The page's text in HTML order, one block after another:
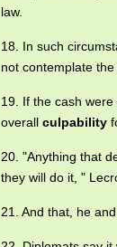
law.
18. In such
not contemplate
19. If the cash
overall culpability
20. "Anything that
they will do it, "
21. And that, he